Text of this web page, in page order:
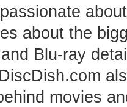
about the
Blu-ray
movies